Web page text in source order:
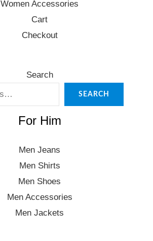
Women Accessories
Cart
Checkout
Search
SEARCH
For Him
Men Jeans
Men Shirts
Men Shoes
Men Accessories
Men Jackets